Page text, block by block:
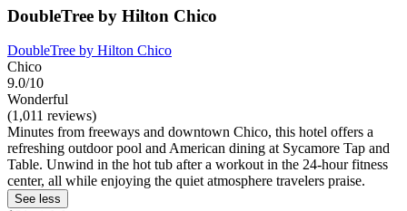
DoubleTree by Hilton Chico
DoubleTree by Hilton Chico
Chico
9.0/10
Wonderful
(1,011 reviews)
Minutes from freeways and downtown Chico, this hotel offers a
refreshing outdoor pool and American dining at Sycamore Tap and
Table. Unwind in the hot tub after a workout in the 24-hour fitness
center, all while enjoying the quiet atmosphere travelers praise.
See less